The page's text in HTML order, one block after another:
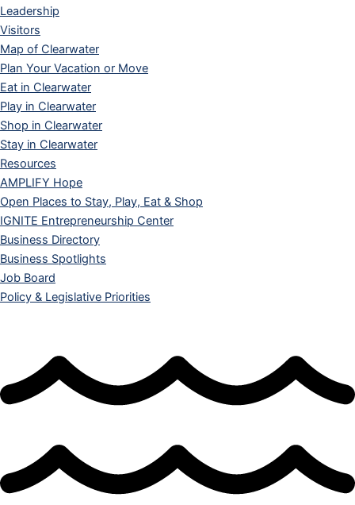
Leadership
Visitors
Map of Clearwater
Plan Your Vacation or Move
Eat in Clearwater
Play in Clearwater
Shop in Clearwater
Stay in Clearwater
Resources
AMPLIFY Hope
Open Places to Stay, Play, Eat & Shop
IGNITE Entrepreneurship Center
Business Directory
Business Spotlights
Job Board
Policy & Legislative Priorities